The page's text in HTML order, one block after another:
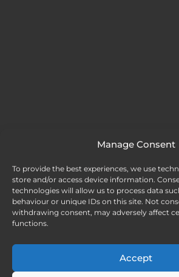
Manage Consent
To provide the best experiences, we use
store and/or access device information.
technologies will allow us to process data
behaviour or unique IDs on this site. Not
withdrawing consent, may adversely affect
functions.
Accept
FOLLOW ME